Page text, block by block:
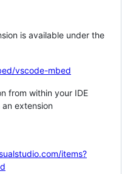
is available under the
vscode-mbed
from within your IDE
extension
items?